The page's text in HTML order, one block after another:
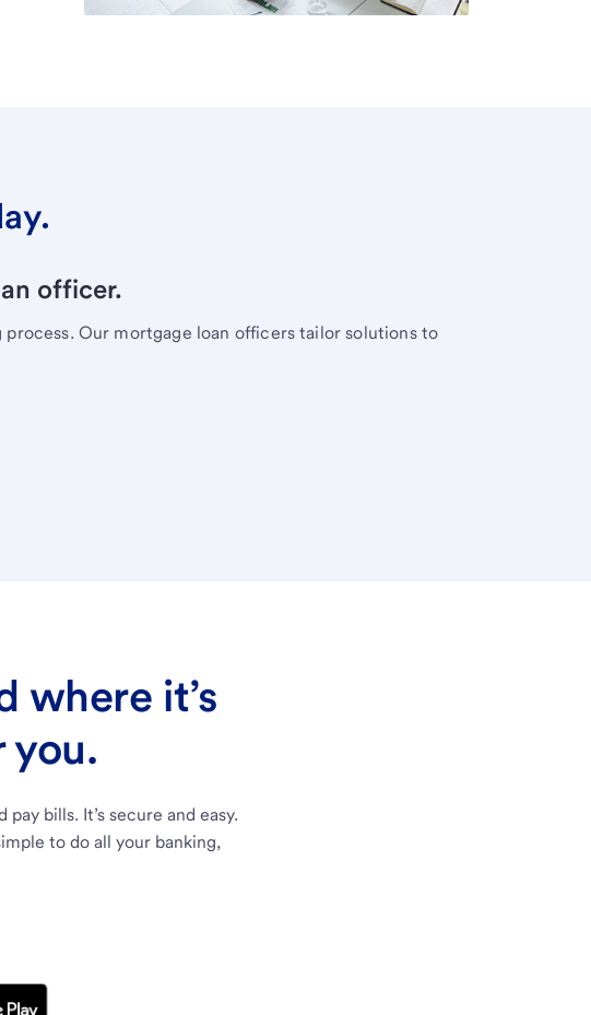
officer.
Our mortgage loan officers tailor solutions to
where it’s
you.
bills. It’s secure and easy.
to do all your banking,